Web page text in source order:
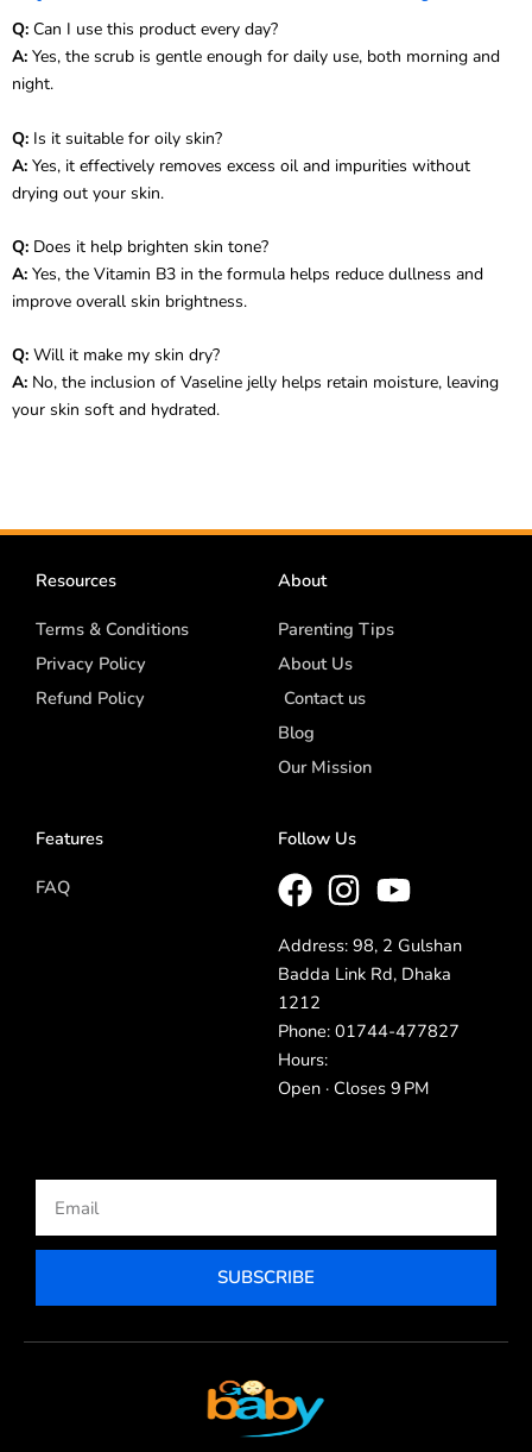
Q: Can I use this product every day?
A: Yes, the scrub is gentle enough for daily use, both morning and
night.
Q: Is it suitable for oily skin?
A: Yes, it effectively removes excess oil and impurities without
drying out your skin.
Q: Does it help brighten skin tone?
A: Yes, the Vitamin B3 in the formula helps reduce dullness and
improve overall skin brightness.
Q: Will it make my skin dry?
A: No, the inclusion of Vaseline jelly helps retain moisture, leaving
your skin soft and hydrated.
Resources
Terms & Conditions
Privacy Policy
Refund Policy
About
Parenting Tips
About Us
Contact us
Blog
Our Mission
Features
FAQ
Follow Us
Address: 98, 2 Gulshan
Badda Link Rd, Dhaka
1212
Phone: 01744-477827
Hours:
Open · Closes 9 PM
SUBSCRIBE